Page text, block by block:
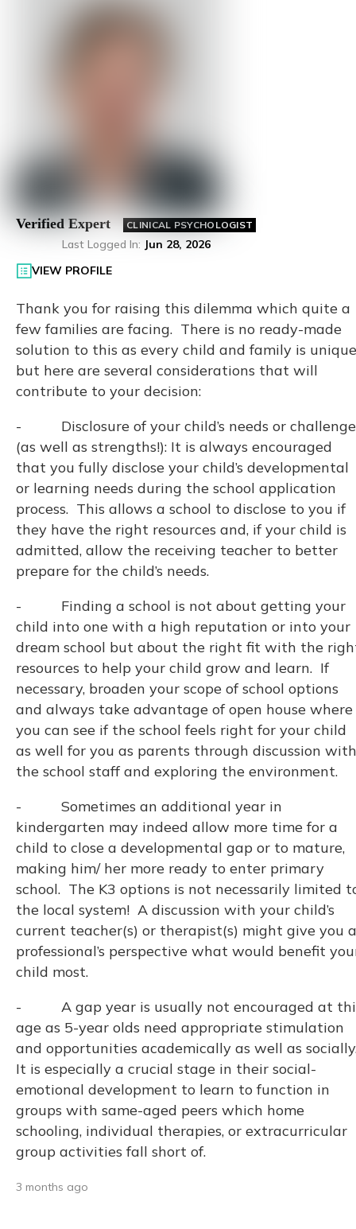
Verified Expert CLINICAL PSYCHOLOGIST
Last Logged In: Jun 28, 2026
VIEW PROFILE
Thank you for raising this dilemma which quite a
few families are facing. There is no ready-made
solution to this as every child and family is unique
but here are several considerations that will
contribute to your decision:
- Disclosure of your child’s needs or
(as well as strengths!): It is always encouraged
that you fully disclose your child’s developmental
or learning needs during the school application
process. This allows a school to disclose to you if
they have the right resources and, if your child is
admitted, allow the receiving teacher to better
prepare for the child’s needs.
- Finding a school is not about getting your
child into one with a high reputation or into your
dream school but about the right fit with the
resources to help your child grow and learn. If
necessary, broaden your scope of school options
and always take advantage of open house where
you can see if the school feels right for your child
as well for you as parents through discussion with
the school staff and exploring the environment.
- Sometimes an additional year in
kindergarten may indeed allow more time for a
child to close a developmental gap or to mature,
making him/ her more ready to enter primary
school. The K3 options is not necessarily limited
the local system! A discussion with your child’s
current teacher(s) or therapist(s) might give you a
professional’s perspective what would benefit
child most.
- A gap year is usually not encouraged at
age as 5-year olds need appropriate stimulation
and opportunities academically as well as
It is especially a crucial stage in their social-
emotional development to learn to function in
groups with same-aged peers which home
schooling, individual therapies, or extracurricular
group activities fall short of.
3 months ago